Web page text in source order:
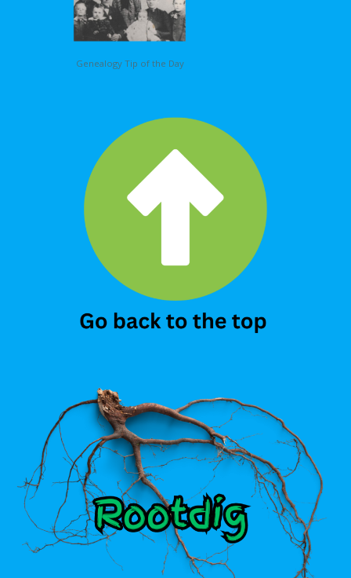
Genealogy Tip of the Day